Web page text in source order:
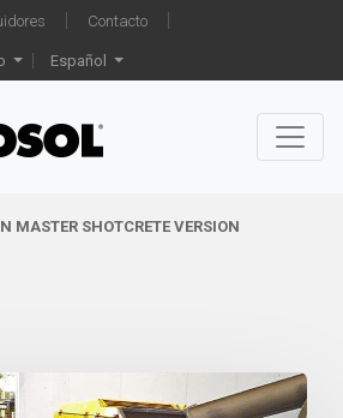
Contacto
Español
MASTER SHOTCRETE VERSION